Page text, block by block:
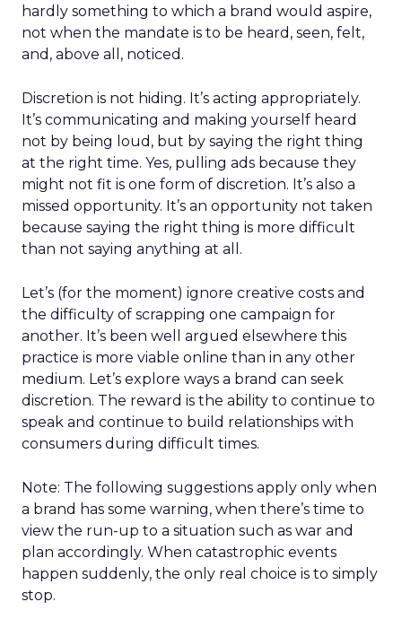
hardly something to which a brand would aspire,
not when the mandate is to be heard, seen, felt,
and, above all, noticed.
Discretion is not hiding. It’s acting appropriately.
It’s communicating and making yourself heard
not by being loud, but by saying the right thing
at the right time. Yes, pulling ads because they
might not fit is one form of discretion. It’s also a
missed opportunity. It’s an opportunity not taken
because saying the right thing is more difficult
than not saying anything at all.
Let’s (for the moment) ignore creative costs and
the difficulty of scrapping one campaign for
another. It’s been well argued elsewhere this
practice is more viable online than in any other
medium. Let’s explore ways a brand can seek
discretion. The reward is the ability to continue to
speak and continue to build relationships with
consumers during difficult times.
Note: The following suggestions apply only when
a brand has some warning, when there’s time to
view the run-up to a situation such as war and
plan accordingly. When catastrophic events
happen suddenly, the only real choice is to simply
stop.